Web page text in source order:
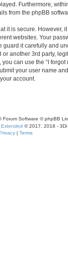
Furthermore,
from the phpBB
it is secure. However,
websites. Your
guard it carefully and
or another 3rd party,
can use the “I
your user name
account.
Forum Software © phpBB
Extended © 2017, 2018 - 3Di
| Terms